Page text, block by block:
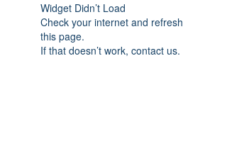
Widget Didn’t Load
Check your internet and refresh
this page.
If that doesn’t work, contact us.